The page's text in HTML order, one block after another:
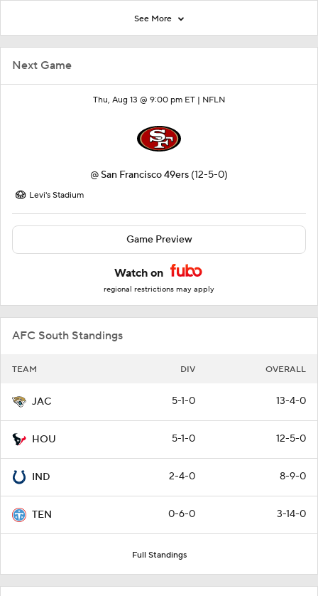
Next Game
Thu, Aug 13 @ 9:00 pm ET | NFLN
@ San Francisco 49ers (12-5-0)
Levi's Stadium
Game Preview
Watch on
regional restrictions may apply
AFC South Standings
TEAM DIV OVERALL
JAC 5-1-0 13-4-0
HOU 5-1-0 12-5-0
IND 2-4-0 8-9-0
TEN 0-6-0 3-14-0
Full Standings
See More